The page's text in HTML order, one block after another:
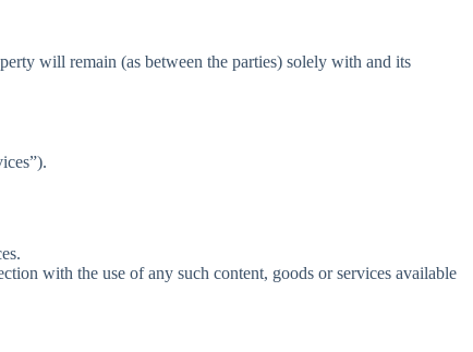
will remain (as between the parties) solely with and its
with the use of any such content, goods or services available